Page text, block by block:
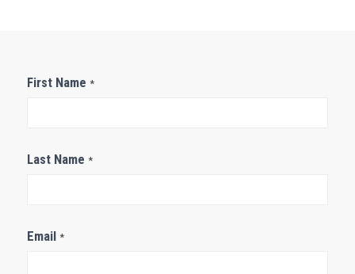
Contact
First Name *
Last Name *
Email *